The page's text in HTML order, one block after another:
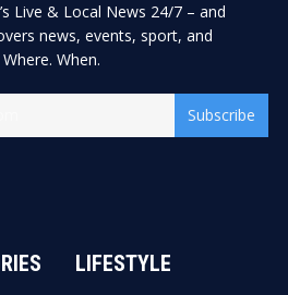
Live & Local News 24/7 – and
news, events, sport, and
When.
Subscribe
LIFESTYLE